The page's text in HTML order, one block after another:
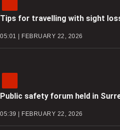
Tips for travelling with sight
05:01 | FEBRUARY 22, 2026
Public safety forum held in
05:39 | FEBRUARY 22, 2026